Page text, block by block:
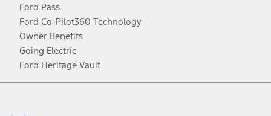
Ford Pass
Ford Co-Pilot360 Technology
Owner Benefits
Going Electric
Ford Heritage Vault
Facebook
TwitterYoutubeInstagram
Threads
TikTok